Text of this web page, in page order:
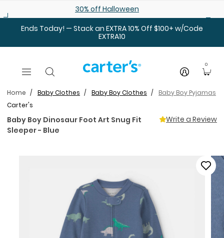
30% off Halloween
Ends Today! — Stack an EXTRA 10% Off $100+ w/Code
EXTRA10
0
Home Baby Clothes Baby Boy Clothes
Baby Boy Pyjamas
Carter's
Baby Boy Dinosaur Foot Art Snug Fit
Sleeper - Blue
Write a Review